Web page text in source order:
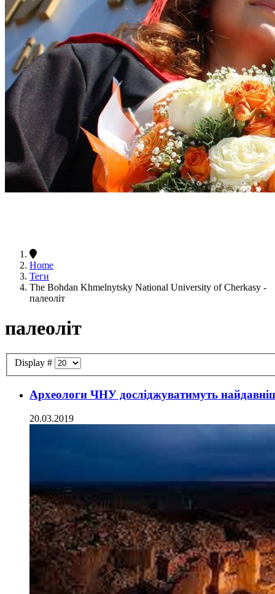
Home
Теги
The Bohdan Khmelnytsky National University of Cherkasy -
палеоліт
палеоліт
Display #
Археологи ЧНУ досліджуватимуть
20.03.2019